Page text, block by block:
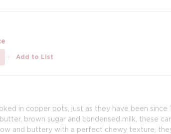
Add to List
in copper pots, just as they have been since
brown sugar and condensed milk, these
and buttery with a perfect chewy texture,